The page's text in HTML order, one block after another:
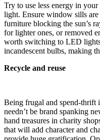
Try to use less energy in
light. Ensure window sills
furniture blocking the sun’s
for lighter ones, or removed
worth switching to LED
incandescent bulbs, making
Recycle and reuse
Being frugal and spend-thrift
needn’t be brand spanking
hand treasures in charity
that will add character and